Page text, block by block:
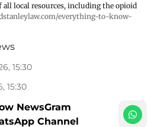
all local resources, including the opioid
everything-to-know-
15:30
15:30
NewsGram
Channel